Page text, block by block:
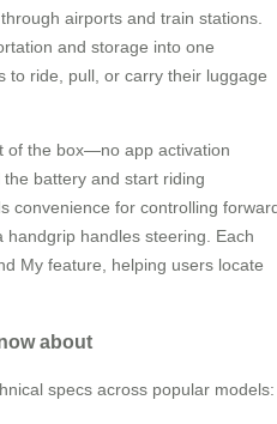
airports and train stations.
and storage into one
to ride, pull, or carry their luggage
of the box—no app activation
battery and start riding
convenience for controlling
handles steering. Each
My feature, helping users locate
about
specs across popular models: